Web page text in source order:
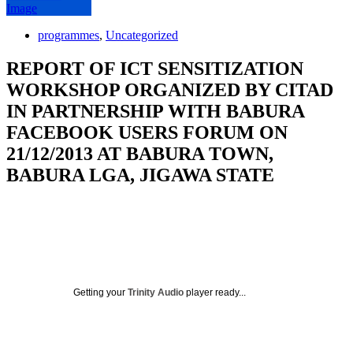
programmes, Uncategorized
REPORT OF ICT SENSITIZATION
WORKSHOP ORGANIZED BY CITAD
IN PARTNERSHIP WITH BABURA
FACEBOOK USERS FORUM ON
21/12/2013 AT BABURA TOWN,
BABURA LGA, JIGAWA STATE
Getting your Trinity Audio player ready...